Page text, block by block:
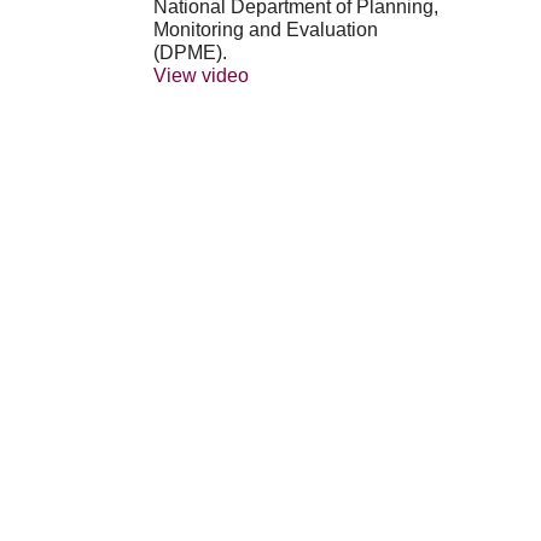
National Department of Planning,
Monitoring and Evaluation
(DPME).
View video